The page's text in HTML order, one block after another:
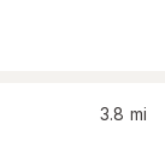
3.8 mi